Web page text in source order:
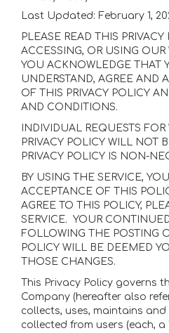
Last Updated: February 1,
PLEASE READ THIS
ACCESSING, OR USING OUR
YOU ACKNOWLEDGE THAT
UNDERSTAND, AGREE AND
OF THIS PRIVACY POLICY
AND CONDITIONS.
INDIVIDUAL REQUESTS
PRIVACY POLICY WILL NOT
PRIVACY POLICY IS NON-
BY USING THE SERVICE,
ACCEPTANCE OF THIS
AGREE TO THIS POLICY,
SERVICE. YOUR
FOLLOWING THE POSTING
POLICY WILL BE DEEMED
THOSE CHANGES.
This Privacy Policy governs
Company (hereafter also
collects, uses, maintains
collected from users (each, a